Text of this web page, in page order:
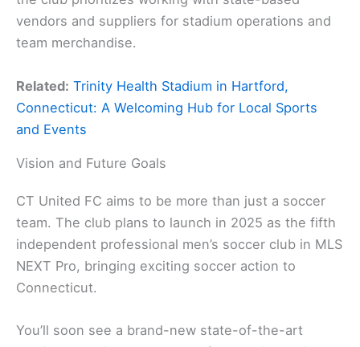
vendors and suppliers for stadium operations and
team merchandise.
Related: Trinity Health Stadium in Hartford,
Connecticut: A Welcoming Hub for Local Sports
and Events
Vision and Future Goals
CT United FC aims to be more than just a soccer
team. The club plans to launch in 2025 as the fifth
independent professional men’s soccer club in MLS
NEXT Pro, bringing exciting soccer action to
Connecticut.
You’ll soon see a brand-new state-of-the-art